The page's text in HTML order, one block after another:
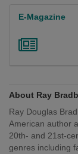
E-Magazine
About Ray
Ray Douglas
American author
20th- and 21st-
genres including